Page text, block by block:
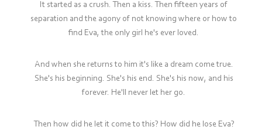
It started as a crush. Then a kiss. Then fifteen years of
separation and the agony of not knowing where or how to
find Eva, the only girl he's ever loved.
And when she returns to him it's like a dream come true.
She's his beginning. She's his end. She's his now, and his
forever. He'll never let her go.
Then how did he let it come to this? How did he lose Eva?